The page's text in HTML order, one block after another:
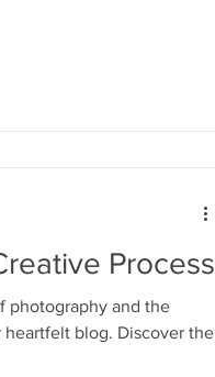
Process
photography and the
heartfelt blog. Discover the